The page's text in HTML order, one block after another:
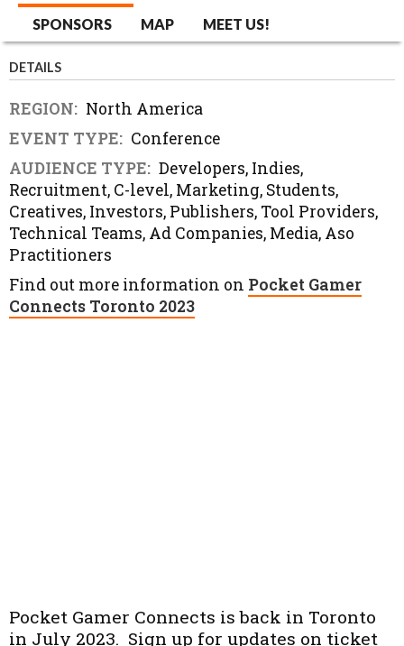
SPONSORS
MAP MEET US!
DETAILS
REGION: North America
EVENT TYPE: Conference
AUDIENCE TYPE: Developers, Indies,
Recruitment, C-level, Marketing, Students,
Creatives, Investors, Publishers, Tool Providers,
Technical Teams, Ad Companies, Media, Aso
Practitioners
Find out more information on Pocket Gamer
Connects Toronto 2023
Pocket Gamer Connects is back in Toronto
in July 2023. Sign up for updates on ticket